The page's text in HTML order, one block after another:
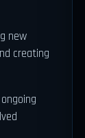
new
creating